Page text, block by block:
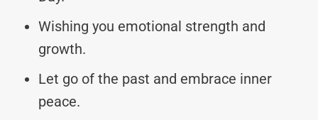
Wishing you emotional strength and
growth.
Let go of the past and embrace inner
peace.